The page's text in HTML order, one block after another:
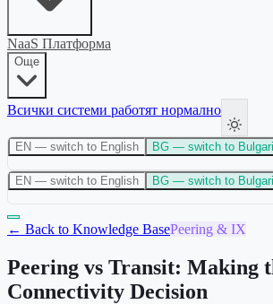
NaaS Платформа
Още
Всички системи работят нормално
EN — switch to English BG — switch to
EN — switch to English BG — switch to
← Back to Knowledge BasePeering & IX
Peering vs Transit: Making
Connectivity Decision